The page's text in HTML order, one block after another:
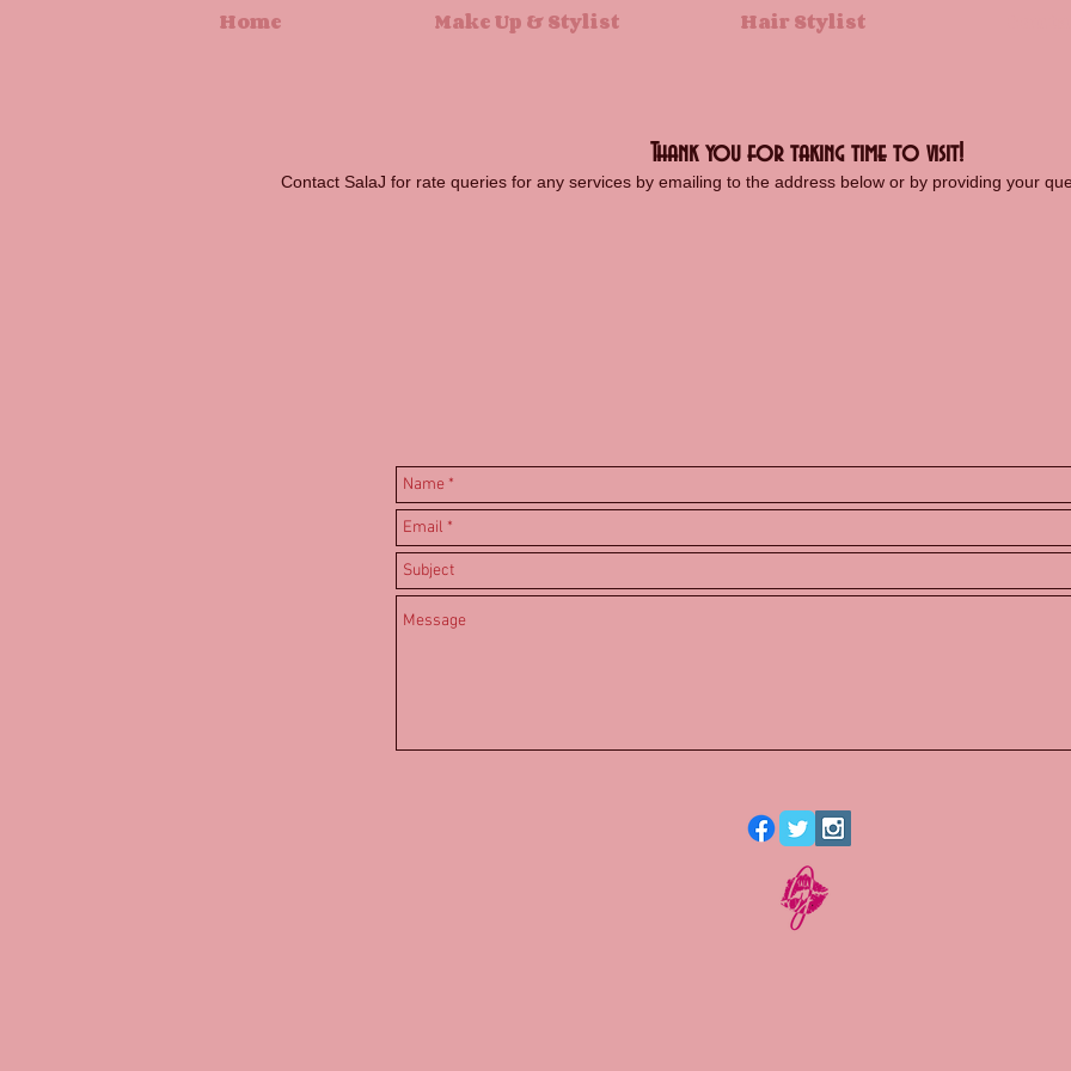
Home Make Up & Stylist Hair Stylist
Thank you for taking time to visit!
Contact SalaJ for rate queries for any services by emailing to the address below or by providing your